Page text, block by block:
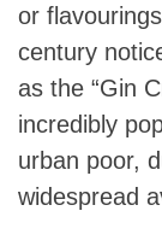
or
century
as the “Gin
incredibly
urban poor,
widespread